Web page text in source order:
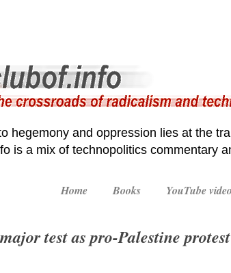
hegemony and oppression lies at the
is a mix of technopolitics commentary
Home Books YouTube
test as pro-Palestine